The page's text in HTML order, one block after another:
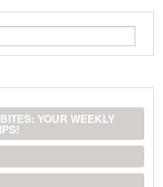
YOUR WEEKLY